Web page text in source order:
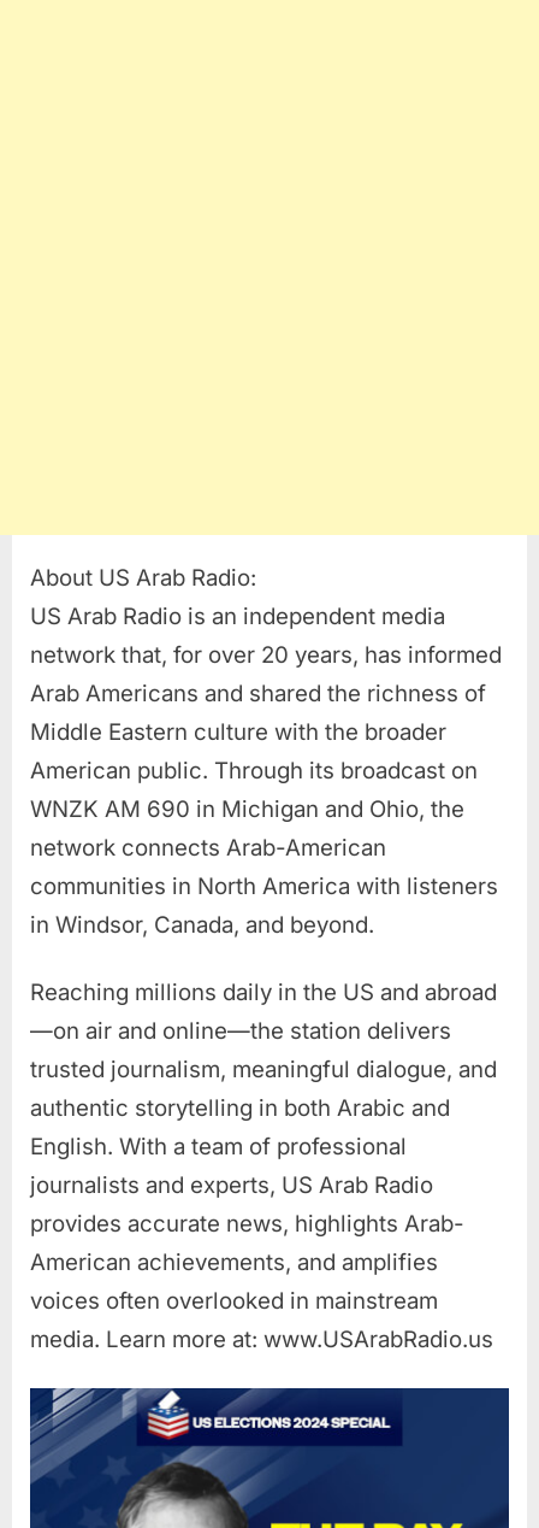
About US Arab Radio:
US Arab Radio is an independent media
network that, for over 20 years, has informed
Arab Americans and shared the richness of
Middle Eastern culture with the broader
American public. Through its broadcast on
WNZK AM 690 in Michigan and Ohio, the
network connects Arab-American
communities in North America with listeners
in Windsor, Canada, and beyond.
Reaching millions daily in the US and abroad
—on air and online—the station delivers
trusted journalism, meaningful dialogue, and
authentic storytelling in both Arabic and
English. With a team of professional
journalists and experts, US Arab Radio
provides accurate news, highlights Arab-
American achievements, and amplifies
voices often overlooked in mainstream
media. Learn more at: www.USArabRadio.us